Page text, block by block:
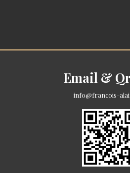
Email &
info@francois-